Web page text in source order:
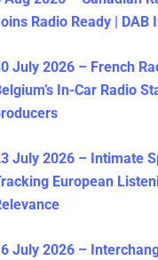
Radio Ready | DAB
July 2026 – French
In-Car Radio
July 2026 – Intimate
European
July 2026 –